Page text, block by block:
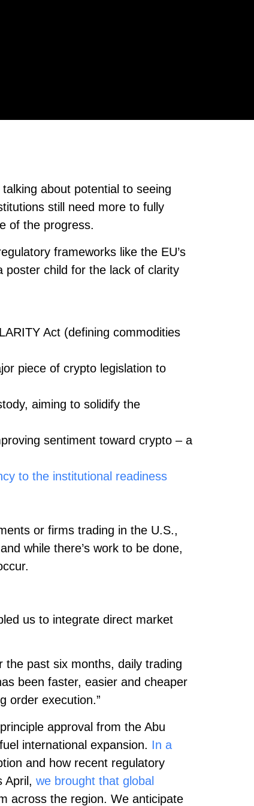
about potential to seeing
still need more to fully
of the progress.
frameworks like the EU’s
poster child for the lack of clarity
Act (defining commodities
piece of crypto legislation to
aiming to solidify the
sentiment toward crypto – a
to the institutional readiness
or firms trading in the U.S.,
while there’s work to be done,
us to integrate direct market
the past six months, daily trading
been faster, easier and cheaper
order execution.”
approval from the Abu
international expansion. In a
and how recent regulatory
April, we brought that global
across the region. We anticipate